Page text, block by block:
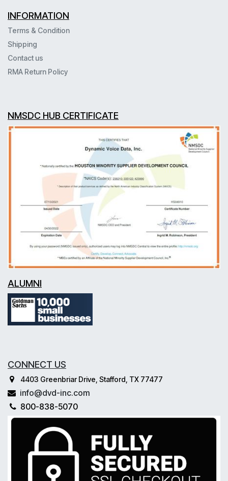
INFORMATION
Terms & Condition
Shipping
Contact us
RMA Return Policy
NMSDC HUB CERTIFICATE
ALUMNI
CONNECT US
4403 Greenbriar Drive, Stafford, TX 77477
info@dvd-inc.com
800-838-5070